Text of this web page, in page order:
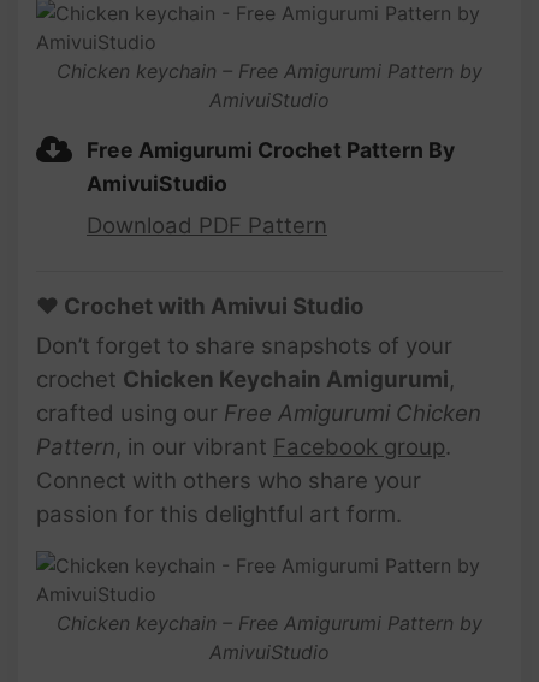
Chicken keychain – Free Amigurumi Pattern by
AmivuiStudio
Free Amigurumi Crochet Pattern By
AmivuiStudio
Download PDF Pattern
♥ Crochet with Amivui Studio
Don’t forget to share snapshots of your
crochet Chicken Keychain Amigurumi,
crafted using our Free Amigurumi Chicken
Pattern, in our vibrant Facebook group.
Connect with others who share your
passion for this delightful art form.
Chicken keychain – Free Amigurumi Pattern by
AmivuiStudio